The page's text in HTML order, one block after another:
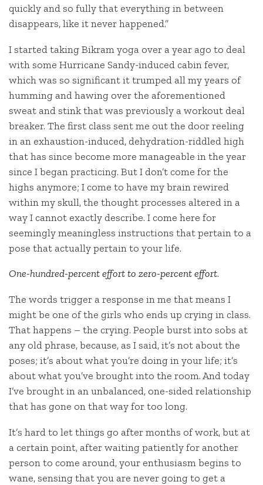
quickly and so fully that everything in between
disappears, like it never happened.”
I started taking Bikram yoga over a year ago to deal
with some Hurricane Sandy-induced cabin fever,
which was so significant it trumped all my years of
humming and hawing over the aforementioned
sweat and stink that was previously a workout deal
breaker. The first class sent me out the door reeling
in an exhaustion-induced, dehydration-riddled high
that has since become more manageable in the year
since I began practicing. But I don’t come for the
highs anymore; I come to have my brain rewired
within my skull, the thought processes altered in a
way I cannot exactly describe. I come here for
seemingly meaningless instructions that pertain to a
pose that actually pertain to your life.
One-hundred-percent effort to zero-percent effort.
The words trigger a response in me that means I
might be one of the girls who ends up crying in class.
That happens – the crying. People burst into sobs at
any old phrase, because, as I said, it’s not about the
poses; it’s about what you’re doing in your life; it’s
about what you’ve brought into the room. And today
I’ve brought in an unbalanced, one-sided relationship
that has gone on that way for too long.
It’s hard to let things go after months of work, but at
a certain point, after waiting patiently for another
person to come around, your enthusiasm begins to
wane, sensing that you are never going to get a